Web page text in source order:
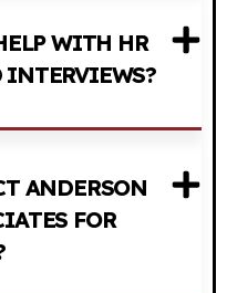
WITH HR
ANDERSON
FOR